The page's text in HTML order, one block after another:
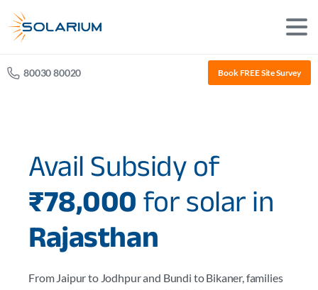
80030 80020 Book FREE Site Survey
Avail Subsidy of
₹78,000 for solar in
Rajasthan
From Jaipur to Jodhpur and Bundi to Bikaner, families